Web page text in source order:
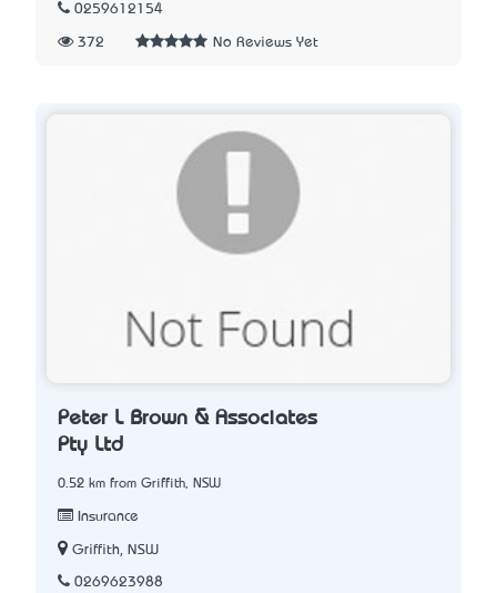
0259612154
372 No Reviews Yet
Peter L Brown & Associates
Pty Ltd
0.52 km from Griffith, NSW
Insurance
Griffith, NSW
0269623988